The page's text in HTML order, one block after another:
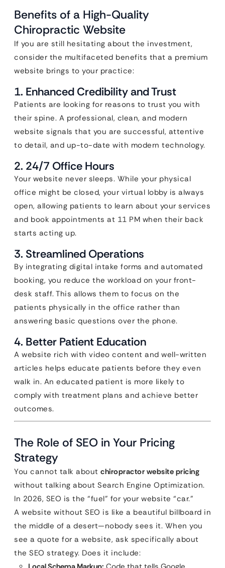
Benefits of a High-Quality
Chiropractic Website
If you are still hesitating about the investment,
consider the multifaceted benefits that a premium
website brings to your practice:
1. Enhanced Credibility and Trust
Patients are looking for reasons to trust you with
their spine. A professional, clean, and modern
website signals that you are successful, attentive
to detail, and up-to-date with modern technology.
2. 24/7 Office Hours
Your website never sleeps. While your physical
office might be closed, your virtual lobby is always
open, allowing patients to learn about your services
and book appointments at 11 PM when their back
starts acting up.
3. Streamlined Operations
By integrating digital intake forms and automated
booking, you reduce the workload on your front-
desk staff. This allows them to focus on the
patients physically in the office rather than
answering basic questions over the phone.
4. Better Patient Education
A website rich with video content and well-written
articles helps educate patients before they even
walk in. An educated patient is more likely to
comply with treatment plans and achieve better
outcomes.
The Role of SEO in Your Pricing
Strategy
You cannot talk about chiropractor website pricing
without talking about Search Engine Optimization.
In 2026, SEO is the “fuel” for your website “car.”
A website without SEO is like a beautiful billboard in
the middle of a desert—nobody sees it. When you
see a quote for a website, ask specifically about
the SEO strategy. Does it include: